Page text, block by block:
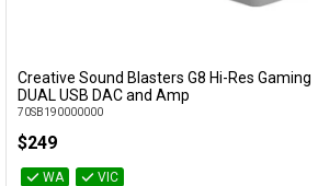
Add to Cart
Creative Sound Blasters G8 Hi-Res Gaming
DUAL USB DAC and Amp
70SB190000000
$249
WA VIC